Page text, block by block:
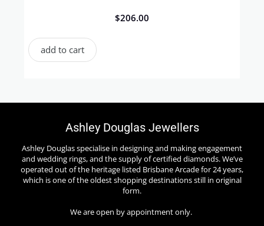
$206.00
add to cart
Ashley Douglas Jewellers
Ashley Douglas specialise in designing and making engagement
and wedding rings, and the supply of certified diamonds. We’ve
operated out of the heritage listed Brisbane Arcade for 24 years,
which is one of the oldest shopping destinations still in original
form.
We are open by appointment only.